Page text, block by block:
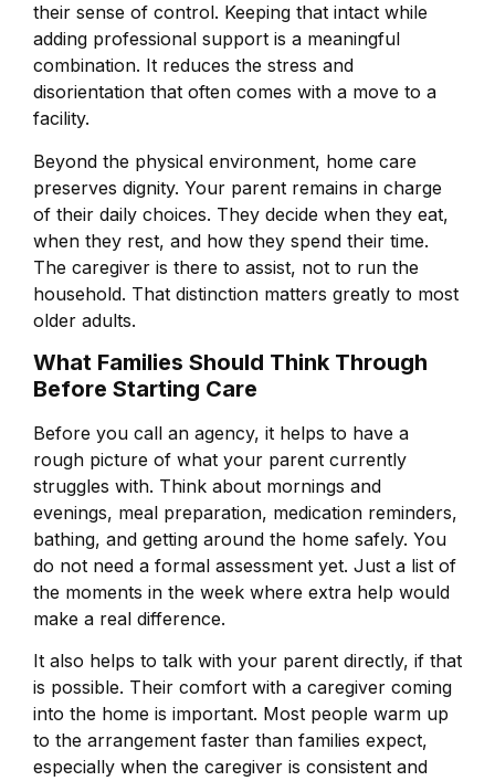
their sense of control. Keeping that intact while
adding professional support is a meaningful
combination. It reduces the stress and
disorientation that often comes with a move to a
facility.
Beyond the physical environment, home care
preserves dignity. Your parent remains in charge
of their daily choices. They decide when they eat,
when they rest, and how they spend their time.
The caregiver is there to assist, not to run the
household. That distinction matters greatly to most
older adults.
What Families Should Think Through
Before Starting Care
Before you call an agency, it helps to have a
rough picture of what your parent currently
struggles with. Think about mornings and
evenings, meal preparation, medication reminders,
bathing, and getting around the home safely. You
do not need a formal assessment yet. Just a list of
the moments in the week where extra help would
make a real difference.
It also helps to talk with your parent directly, if that
is possible. Their comfort with a caregiver coming
into the home is important. Most people warm up
to the arrangement faster than families expect,
especially when the caregiver is consistent and